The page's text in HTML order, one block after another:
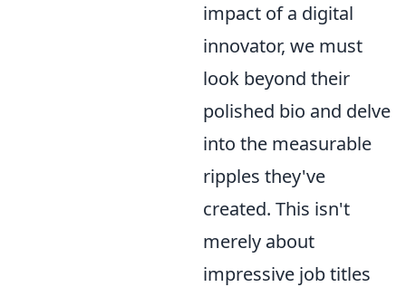
impact of a digital
innovator, we must
look beyond their
polished bio and delve
into the measurable
ripples they've
created. This isn't
merely about
impressive job titles